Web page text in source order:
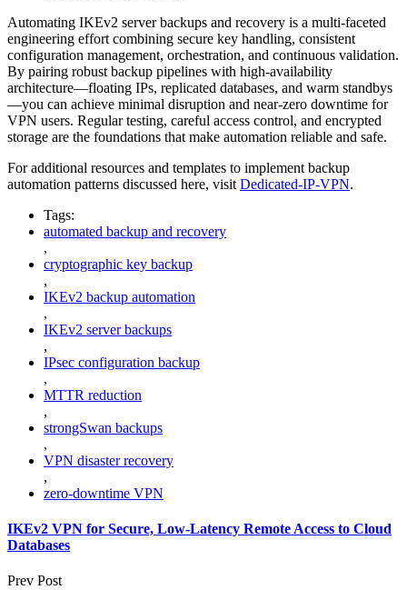
Automating IKEv2 server backups and recovery is a multi-faceted
engineering effort combining secure key handling, consistent
configuration management, orchestration, and continuous validation.
By pairing robust backup pipelines with high-availability
architecture—floating IPs, replicated databases, and warm standbys
—you can achieve minimal disruption and near-zero downtime for
VPN users. Regular testing, careful access control, and encrypted
storage are the foundations that make automation reliable and safe.
For additional resources and templates to implement backup
automation patterns discussed here, visit Dedicated-IP-VPN.
Tags:
automated backup and recovery
,
cryptographic key backup
,
IKEv2 backup automation
,
IKEv2 server backups
,
IPsec configuration backup
,
MTTR reduction
,
strongSwan backups
,
VPN disaster recovery
,
zero-downtime VPN
IKEv2 VPN for Secure, Low-Latency Remote Access to Cloud
Databases
Prev Post